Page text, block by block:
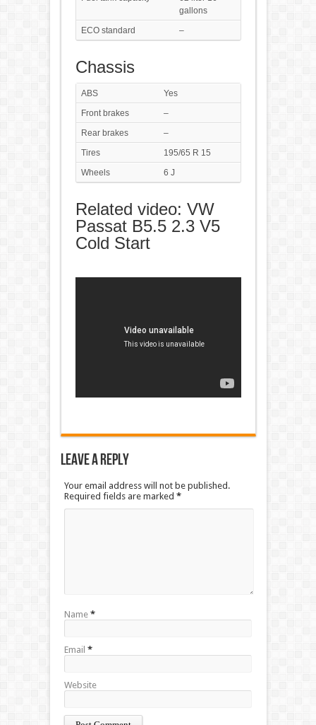
gallons
ECO standard
–
Chassis
ABS
Yes
Front brakes
–
Rear brakes
–
Tires
195/65 R 15
Wheels
6 J
Related video: VW
Passat B5.5 2.3 V5
Cold Start
Leave a Reply
Your email address will not be published.
Required fields are marked *
Name *
Email *
Website